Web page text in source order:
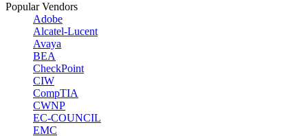
Popular Vendors
Adobe
Alcatel-Lucent
Avaya
BEA
CheckPoint
CIW
CompTIA
CWNP
EC-COUNCIL
EMC